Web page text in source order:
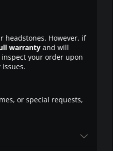
headstones. However, if
warrantyand will
inspect your order upon
or special requests,